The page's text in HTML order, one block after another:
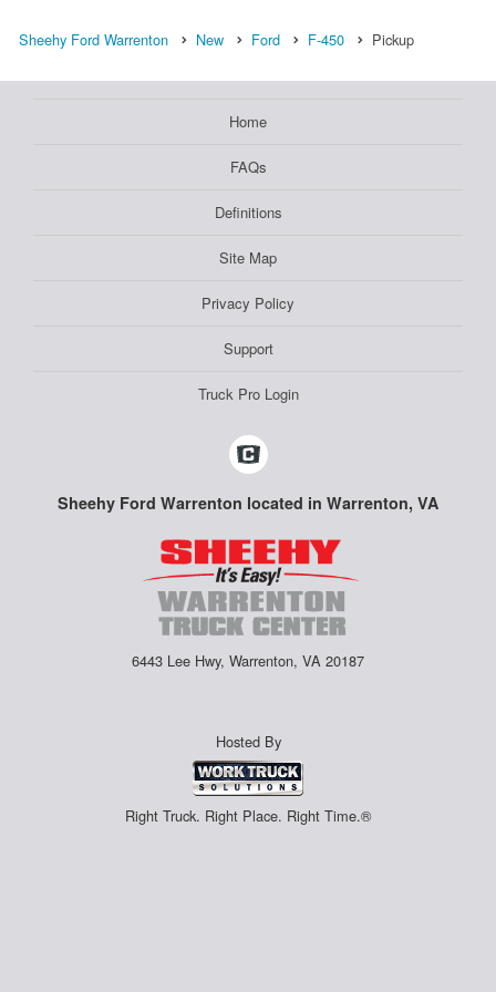
Sheehy Ford Warrenton New Ford F-450 Pickup
Home
FAQs
Definitions
Site Map
Privacy Policy
Support
Truck Pro Login
Sheehy Ford Warrenton located in Warrenton, VA
6443 Lee Hwy, Warrenton, VA 20187
Hosted By
Right Truck. Right Place. Right Time.®